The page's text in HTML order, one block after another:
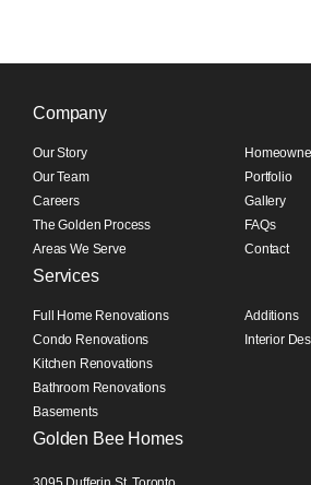
Company
Our Story
Our Team
Careers
The Golden Process
Areas We Serve
Portfolio
Gallery
FAQs
Contact
Services
Full Home Renovations
Condo Renovations
Kitchen Renovations
Bathroom Renovations
Basements
Additions
Interior
Golden Bee Homes